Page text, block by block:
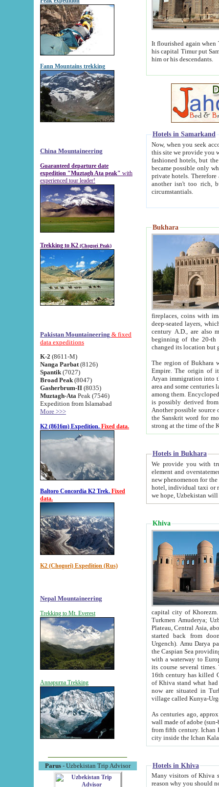
Fann Mountains trekking
China Mountaineering
Guaranteed departure date
expedition "Muztagh Ata peak" with
experienced tour leader!
Trekking to K2 (Chogori Peak)
Pakistan Mountaineering & fixed
data expeditions
K-2 (8611-M)
Nanga Parbat (8126)
Spantik (7027)
Broad Peak (8047)
Gasherbrum-II (8035)
Muztagh-Ata Peak (7546)
Expedition from Islamabad
More >>>
K2 (8616m) Expedition. Fixed data.
Baltoro Concordia K2 Trek. Fixed
data.
K2 (Chogori) Expedition (Rus)
Nepal Mountaineering
Trekking to Mt. Everest
Annapurna Trekking
Parus- Uzbekistan Trip Advisor
It flourished again when
his capital Timur put Samarkand on the world
him or his descendants.
Hotels in Samarkand
Now, when you seek
this site we provide you with trust-worthy
fashioned hotels, but the modern hotels of present-day Samarkand. The existence in itself of such
became possible only when
private hotels. Therefore a difference between the
another isn't too rich, but is assiduous. We should then learn a difference between substantials and
circumstantials.
Bukhara
fireplaces, coins with images and
deep-seated layers, which belong to the period of the antiquity from the 3-d century B.C. until
century A.D., are also most
beginning of the 20-th
The region of Bukhara
Empire. The origin of its inhabitants goes back to the period of
Aryan immigration into the region. Iranian Soghdians
area and some centuries later the Persian language
among them. Encyclopedia
is possibly derived from
Another possible source
the Sanskrit word for monastery and may be linked to the pre-Islamic presence of Buddhism (especially
Hotels in Bukhara
We provide you with truthful
element and overstatements. Most of the hotels
new phenomenon for the young country. In the Soviet times it was impossible even to dream about private
hotel, individual taxi or restaurant.
we hope, Uzbekistan will
Khiva
capital city of Khorezm. Historians tell, it was
Turkmen Amuderya; Uzbek Amudaryo; Tajik Dar'yoi Amu - large river originating in
Plateau, Central Asia, about 2495 km (about 1550 mi) in length) had
started back from doomed former capital city
Urgench). Amu Darya passed
the Caspian Sea providing
with a waterway to
its course several
16th century has killed Gurgangi. 150 km (about 93 mi) northwest
of Khiva stand what had remained of the ancient capital. The
now are situated in Turkmenistan, in
village called Kunya-
As centuries ago, approx. 10-
wall made of adobe (sun-baked) bricks
from fifth century. Ichan Kala wall is 8-10 meters high, 6-8 meters wide and 2250 meters long. The ancient
Hotels in Khiva
Many visitors of Khiva stay